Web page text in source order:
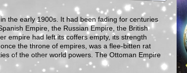
the early 1900s. It had been fading for centuries
Empire, the Russian Empire, the British
empire had left its coffers empty, its strength
the throne of empires, was a flee-bitten rat
of the other world powers. The Ottoman Empire